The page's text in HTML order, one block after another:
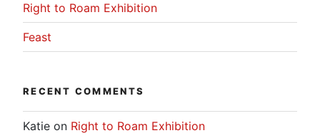
Right to Roam Exhibition
Feast
RECENT COMMENTS
Katie on Right to Roam Exhibition